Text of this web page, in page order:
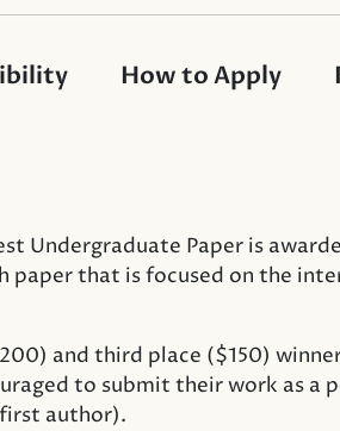
How to Apply
Undergraduate Paper is
paper that is focused on the
and third place ($150)
to submit their work as a
author).